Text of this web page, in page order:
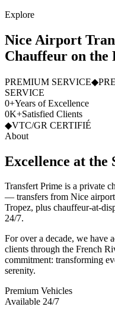
Explore
Nice Airport
Chauffeur on the
PREMIUM SERVICE◆
SERVICE
0+Years of Excellence
0K+Satisfied Clients
◆VTC/GR CERTIFIÉ
About
Excellence at the
Transfert Prime is a private
— transfers from Nice
Tropez, plus chauffeur-at-
24/7.
For over a decade, we have
clients through the French
commitment: transforming
serenity.
Premium Vehicles
Available 24/7